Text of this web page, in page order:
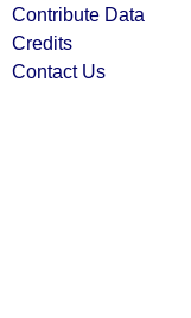
Contribute Data
Credits
Contact Us